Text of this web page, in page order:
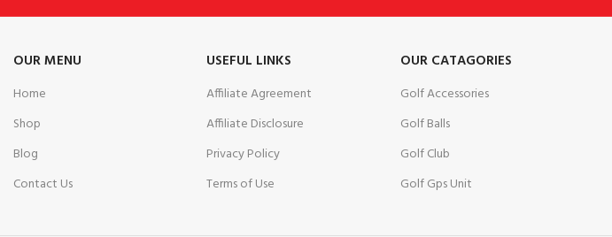
OUR MENU
Home
Shop
Blog
Contact Us
USEFUL LINKS
Affiliate Agreement
Affiliate Disclosure
Privacy Policy
Terms of Use
OUR CATAGORIES
Golf Accessories
Golf Balls
Golf Club
Golf Gps Unit